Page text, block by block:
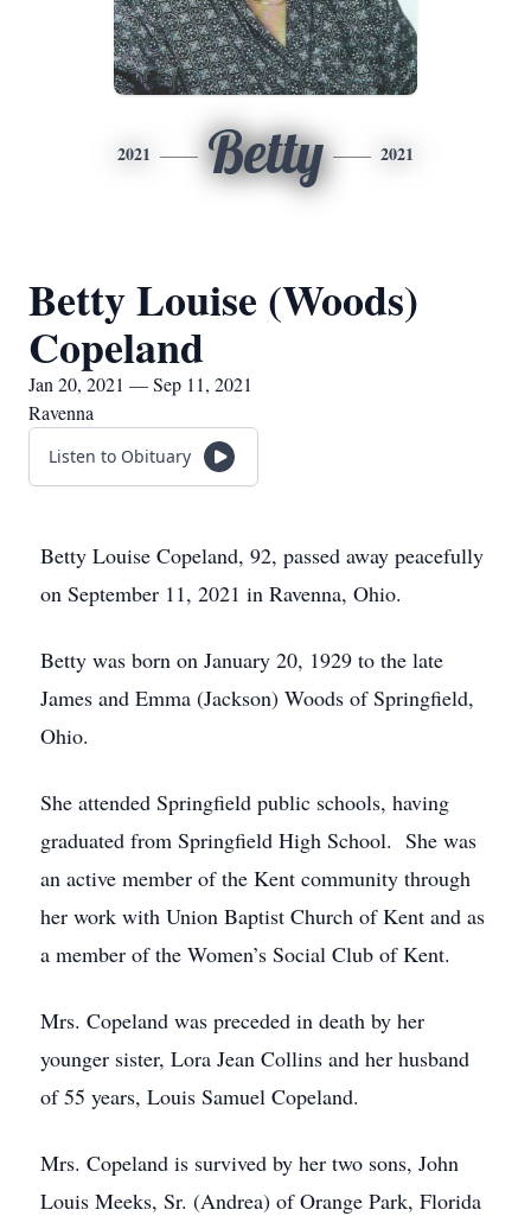
2021 Betty 2021
Betty Louise (Woods)
Copeland
Jan 20, 2021 — Sep 11, 2021
Ravenna
Listen to Obituary
Betty Louise Copeland, 92, passed away peacefully
on September 11, 2021 in Ravenna, Ohio.
Betty was born on January 20, 1929 to the late
James and Emma (Jackson) Woods of Springfield,
Ohio.
She attended Springfield public schools, having
graduated from Springfield High School. She was
an active member of the Kent community through
her work with Union Baptist Church of Kent and as
a member of the Women’s Social Club of Kent.
Mrs. Copeland was preceded in death by her
younger sister, Lora Jean Collins and her husband
of 55 years, Louis Samuel Copeland.
Mrs. Copeland is survived by her two sons, John
Louis Meeks, Sr. (Andrea) of Orange Park, Florida